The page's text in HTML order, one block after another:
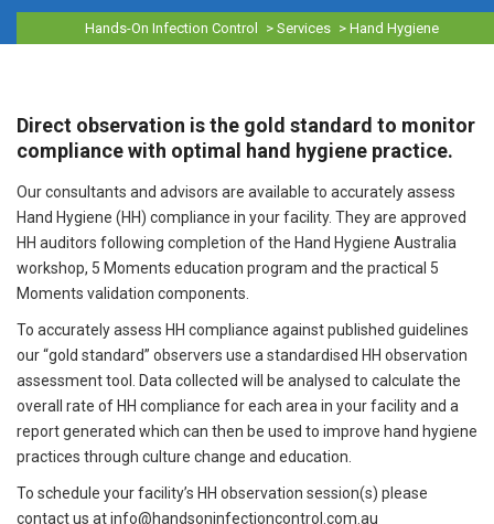
Hands-On Infection Control > Services > Hand Hygiene
Direct observation is the gold standard to monitor
compliance with optimal hand hygiene practice.
Our consultants and advisors are available to accurately assess
Hand Hygiene (HH) compliance in your facility. They are approved
HH auditors following completion of the Hand Hygiene Australia
workshop, 5 Moments education program and the practical 5
Moments validation components.
To accurately assess HH compliance against published guidelines
our “gold standard” observers use a standardised HH observation
assessment tool. Data collected will be analysed to calculate the
overall rate of HH compliance for each area in your facility and a
report generated which can then be used to improve hand hygiene
practices through culture change and education.
To schedule your facility’s HH observation session(s) please
contact us atinfo@handsoninfectioncontrol.com.au